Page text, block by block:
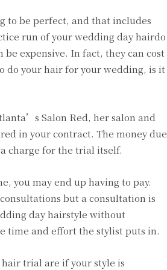
to be perfect, and that includes
run of your wedding day hairdo
expensive. In fact, they can cost
do your hair for your wedding, is it
Salon Red, her salon and
in your contract. The money due
charge for the trial itself.
you may end up having to pay.
but a consultation is
day hairstyle without
time and effort the stylist puts in.
hair trial are if your style is